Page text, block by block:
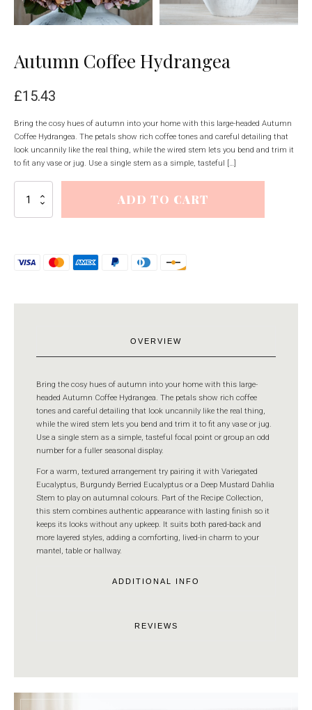
Autumn Coffee Hydrangea
£15.43
Bring the cosy hues of autumn into your home with this large-headed Autumn
Coffee Hydrangea. The petals show rich coffee tones and careful detailing that
look uncannily like the real thing, while the wired stem lets you bend and trim it
to fit any vase or jug. Use a single stem as a simple, tasteful […]
Coffee
Hydrangea
ADD TO CART
OVERVIEW
Bring the cosy hues of autumn into your home with this large-
headed Autumn Coffee Hydrangea. The petals show rich coffee
tones and careful detailing that look uncannily like the real thing,
while the wired stem lets you bend and trim it to fit any vase or jug.
Use a single stem as a simple, tasteful focal point or group an odd
number for a fuller seasonal display.
For a warm, textured arrangement try pairing it with Variegated
Eucalyptus, Burgundy Berried Eucalyptus or a Deep Mustard Dahlia
Stem to play on autumnal colours. Part of the Recipe Collection,
this stem combines authentic appearance with lasting finish so it
keeps its looks without any upkeep. It suits both pared-back and
more layered styles, adding a comforting, lived-in charm to your
mantel, table or hallway.
ADDITIONAL INFO
REVIEWS